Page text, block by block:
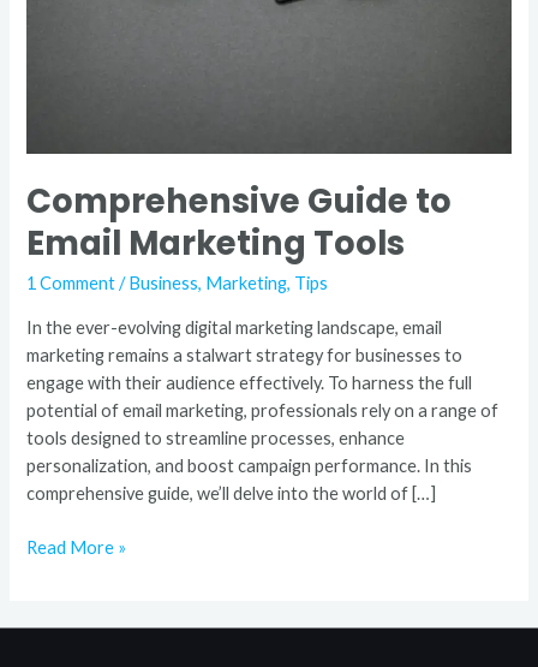
Comprehensive Guide to
Email Marketing Tools
1 Comment /Business, Marketing, Tips
In the ever-evolving digital marketing landscape, email
marketing remains a stalwart strategy for businesses to
engage with their audience effectively. To harness the full
potential of email marketing, professionals rely on a range of
tools designed to streamline processes, enhance
personalization, and boost campaign performance. In this
comprehensive guide, we’ll delve into the world of […]
Read More »